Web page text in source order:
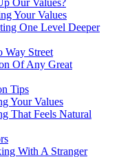
Our Values?
Your Values
One Level Deeper
Way Street
Of Any Great
Tips
Your Values
That Feels Natural
With A Stranger